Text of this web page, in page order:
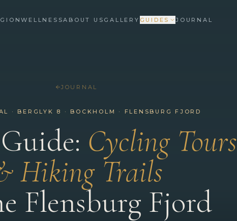
WELLNESSABOUT US GALLERY GUIDES JOURNAL
JOURNAL
· BERGLYK 8 · BOCKHOLM · FLENSBURG FJORD
Cycling Tours
Hiking Trails
Flensburg Fjord